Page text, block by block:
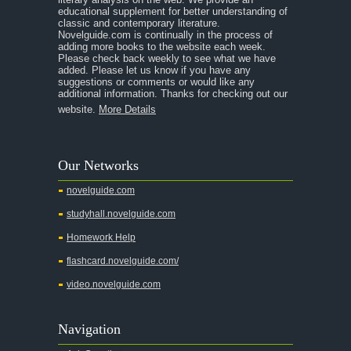
A Separate Peace
A Tale of Two Cities
A Streetcar Named Desire
A Thousand Splendid Suns
Absalom, Absalom!
A Wrinkle In Time
Across Five Aprils
Alice in Wonderland
educational supplement for better understanding of
classic and contemporary literature.
Novelguide.com is continually in the process of
adding more books to the website each week.
Please check back weekly to see what we have
added. Please let us know if you have any
suggestions or comments or would like any
additional information. Thanks for checking out our
website. More Details
Our Networks
novelguide.com
studyhall.novelguide.com
Homework Help
flashcard.novelguide.com/
video.novelguide.com
Navigation